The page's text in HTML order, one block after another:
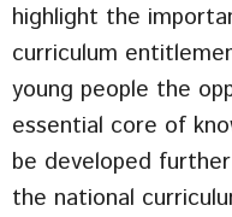
highlight the
curriculum
young people the
essential core of
be developed
the national